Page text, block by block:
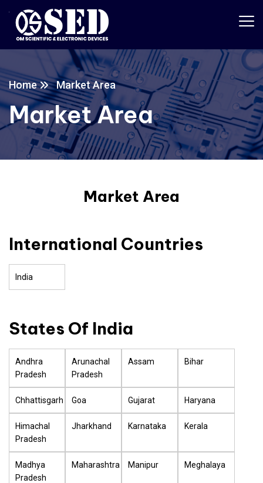
Home Market Area
Market Area
Market Area
International Countries
India
States Of India
Andhra
Pradesh
Arunachal
Pradesh
Assam Bihar
Chhattisgarh Goa Gujarat Haryana
Himachal
Pradesh
Jharkhand Karnataka Kerala
Madhya
Pradesh
Maharashtra Manipur Meghalaya